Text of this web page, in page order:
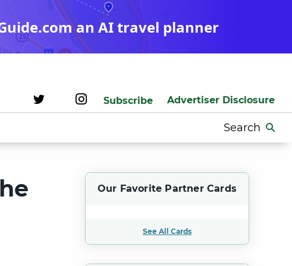
an AI travel planner
Subscribe Advertiser Disclosure
Search
for:
Our Favorite Partner Cards
See All Cards